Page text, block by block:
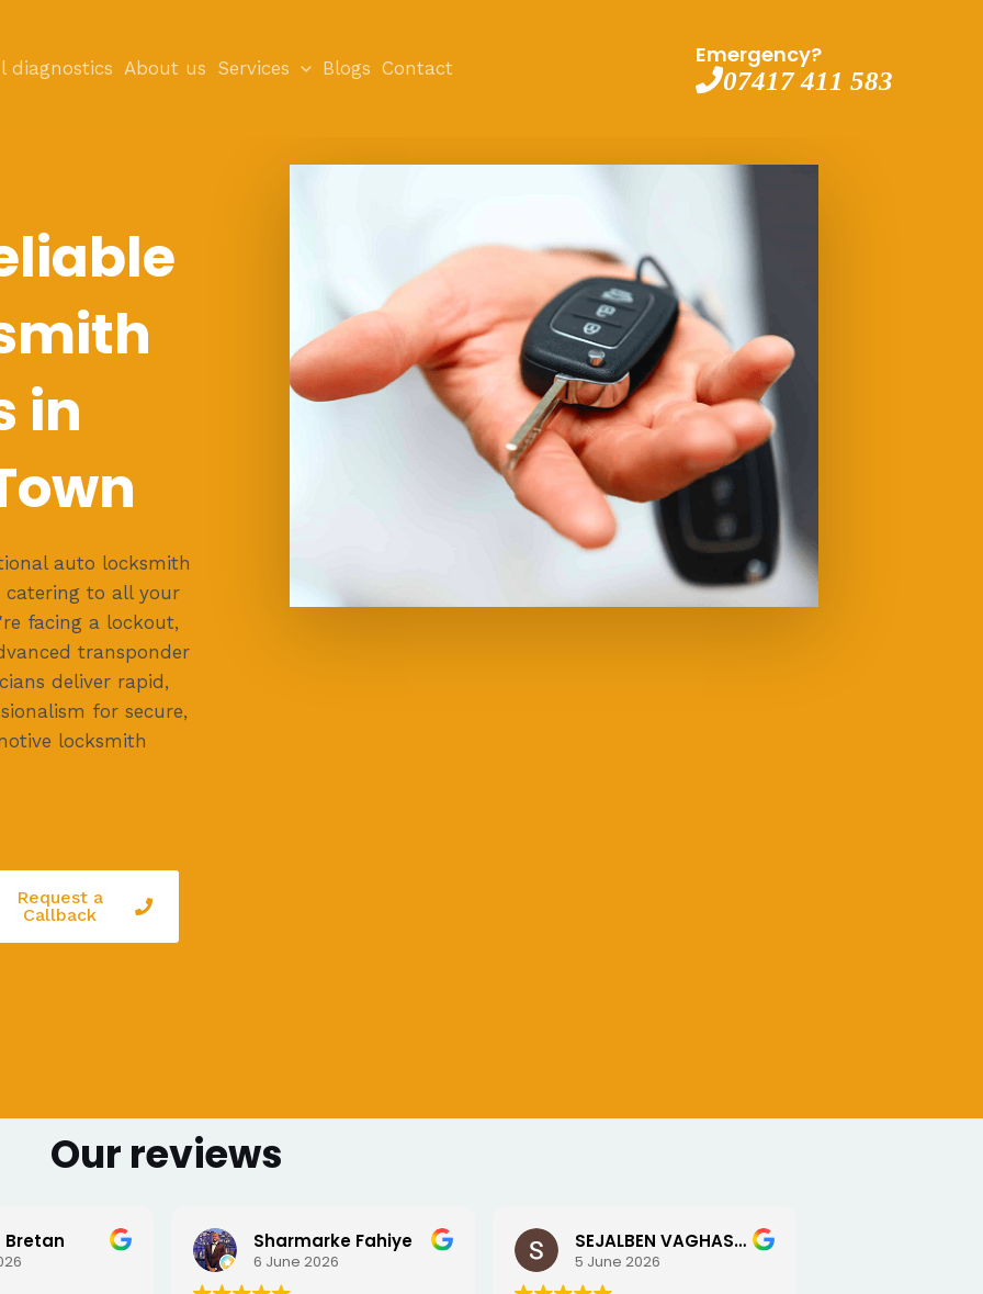
diagnostics About us Services Blogs Contact
Emergency?
07417 411 583
in
auto locksmith
catering to all your
facing a lockout,
transponder
deliver rapid,
for secure,
locksmith
Request a
Callback
Our reviews
Bretan Sharmarke Fahiye
6 June 2026
SEJALBEN VAGHASIYA
5 June 2026